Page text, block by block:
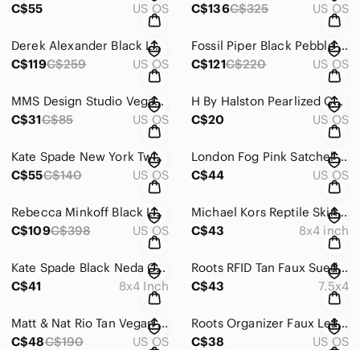
C$55
US OS
C$136C$325 US OS
Derek Alexander Black Leather Flap Crossbody Bag Snap Organizer Top Zip Pocket
C$119C$259 US OS
Fossil Piper Black Pebble Leather Organizer Expandable Pockets Zip Crossbody Bag
C$121C$220 US OS
MMS Design Studio Vegan Leopard Print Brown Convertible Itae Inspired Backpack
C$31C$85 US OS
H By Halston Pearlized Champagne Logo Pebbled Leather Double Zip Wallet
C$20
US OS
Kate Spade New York Two-Tone Colorblock Pebbled Leather Compact Trifold Wallet
C$55C$140 US OS
London Fog Pink Satchel Vegan Leather Convertible Shoulder Bag Silver Hardware
C$44
US OS
Rebecca Minkoff Black Leather Moto Zip Satchel Crossbody Bag Structured Magnet
C$109C$398 US OS
Michael Kors Reptile Skin Embossed Black Leather Zip Around Wallet Logo Glam
C$43
8x4 inch
Kate Spade Black Neda Chester Street Pebbled Leather Tassel Zip Wallet 8x4
C$41
8x4 Inch
Roots RFID Tan Faux Suede Braided Zip Around Rectangular Wallet 7.5 x 4 Inch
C$43
7.5x4
Matt & Nat Rio Tan Vegan Tote Laptop Bag Deep Pocket Crossbody Strap Top Handle
C$48C$190 US OS
Roots Organizer Faux Leather Black Zip Triple Compartment Crossbody Bag Purse
C$38
US OS